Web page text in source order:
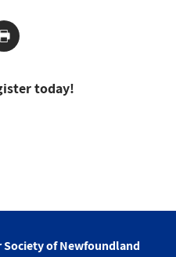
today!
Society of Newfoundland